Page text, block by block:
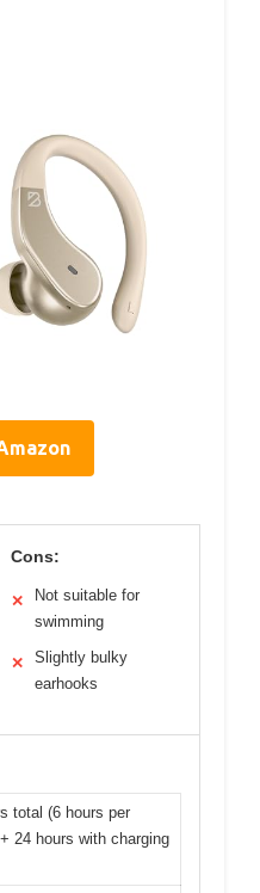
Cons:
✕
Not suitable for
swimming
✕
Slightly bulky
earhooks
total (6 hours per
24 hours with charging